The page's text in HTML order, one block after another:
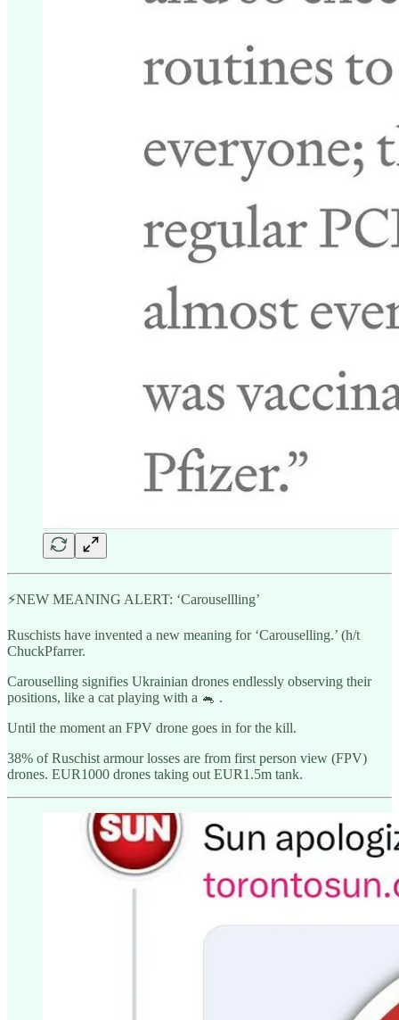
⚡️NEW MEANING ALERT: ‘Carousellling’
Ruschists have invented a new meaning for ‘Carouselling.’ (h/t
ChuckPfarrer.
Carouselling signifies Ukrainian drones endlessly observing their
positions, like a cat playing with a 🐁 .
Until the moment an FPV drone goes in for the kill.
38% of Ruschist armour losses are from first person view (FPV)
drones. EUR1000 drones taking out EUR1.5m tank.